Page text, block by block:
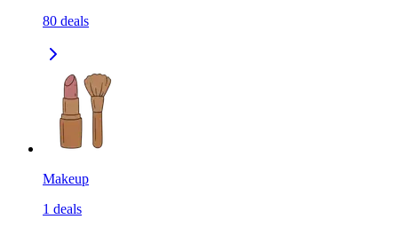
80 deals
Makeup
1 deals